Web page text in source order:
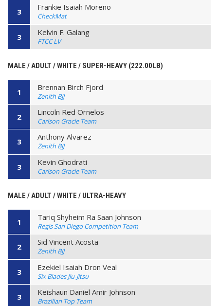
3 Frankie Isaiah Moreno
CheckMat
3 Kelvin F. Galang
FTCC LV
MALE / ADULT / WHITE / SUPER-HEAVY (222.00LB)
1 Brennan Birch Fjord
Zenith BJJ
2 Lincoln Red Ornelos
Carlson Gracie Team
3 Anthony Alvarez
Zenith BJJ
3 Kevin Ghodrati
Carlson Gracie Team
MALE / ADULT / WHITE / ULTRA-HEAVY
1 Tariq Shyheim Ra Saan Johnson
Regis San Diego Competition Team
2 Sid Vincent Acosta
Zenith BJJ
3 Ezekiel Isaiah Dron Veal
Six Blades Jiu-Jitsu
3 Keishaun Daniel Amir Johnson
Brazilian Top Team